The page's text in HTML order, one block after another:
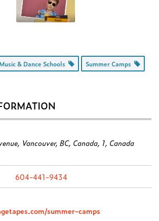
& Dance Schools Summer Camps
Vancouver, BC, Canada, 1, Canada
604-441-9434
summer-camps